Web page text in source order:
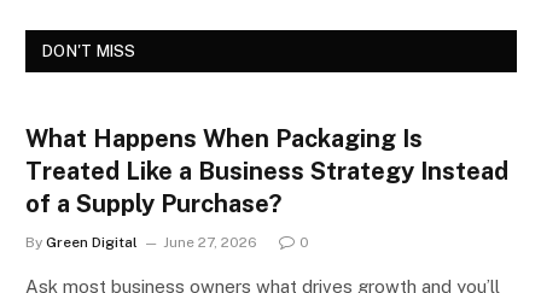
DON'T MISS
What Happens When Packaging Is
Treated Like a Business Strategy Instead
of a Supply Purchase?
By Green Digital June 27, 2026 0
Ask most business owners what drives growth and you’ll